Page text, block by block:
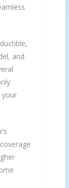
and
your